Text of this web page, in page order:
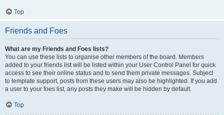
Top
Friends and Foes
What are my Friends and Foes lists?
You can use these lists to organise other members of the board. Members
added to your friends list will be listed within your User Control Panel for quick
access to see their online status and to send them private messages. Subject
to template support, posts from these users may also be highlighted. If you add
a user to your foes list, any posts they make will be hidden by default.
Top